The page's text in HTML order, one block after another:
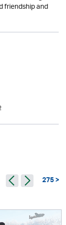
friendship and
275 >